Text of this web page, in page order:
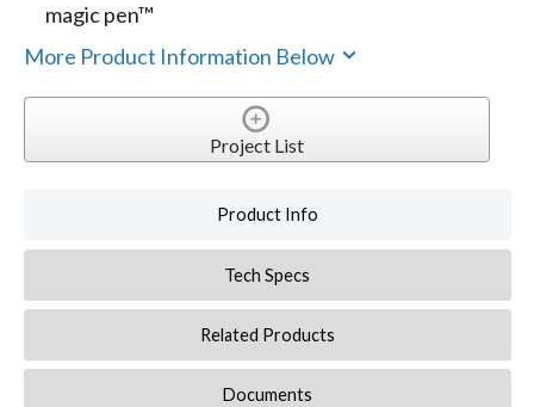
magic pen™
More Product Information Below
Project List
Product Info
Tech Specs
Related Products
Documents